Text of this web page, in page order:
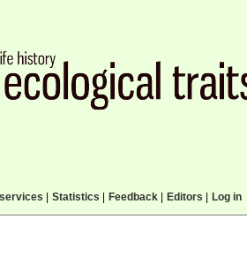
Statistics Feedback| Editors Log in